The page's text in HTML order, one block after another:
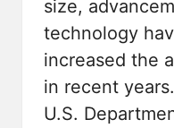
size,
technology
increased the
in recent
U.S.